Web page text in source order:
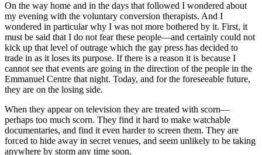
On the way home and in the days that followed I wondered about
my evening with the voluntary conversion therapists. And I
wondered in particular why I was not more bothered by it. First, it
must be said that I do not fear these people—and certainly could not
kick up that level of outrage which the gay press has decided to
trade in as it loses its purpose. If there is a reason it is because I
cannot see that events are going in the direction of the people in the
Emmanuel Centre that night. Today, and for the foreseeable future,
they are on the losing side.
When they appear on television they are treated with scorn—
perhaps too much scorn. They find it hard to make watchable
documentaries, and find it even harder to screen them. They are
forced to hide away in secret venues, and seem unlikely to be taking
anywhere by storm any time soon.